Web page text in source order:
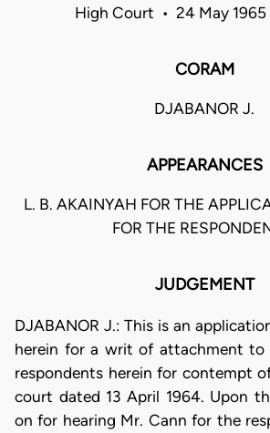
High Court • 24 May
CORAM
DJABANOR J.
APPEARANCES
L. B. AKAINYAH FOR THE
FOR THE
JUDGEMENT
DJABANOR J.: This is an
herein for a writ of attachment to
respondents herein for contempt
court dated 13 April 1964. Upon
on for hearing Mr. Cann for the